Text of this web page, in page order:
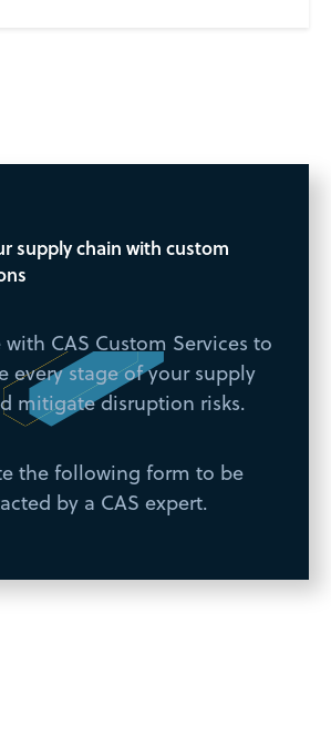
supply chain with custom
CAS Custom Services to
every stage of your supply
mitigate disruption risks.
the following form to be
by a CAS expert.